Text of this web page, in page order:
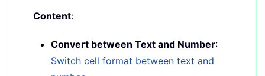
Content:
Convert between Text and Number:
Switch cell format between text and